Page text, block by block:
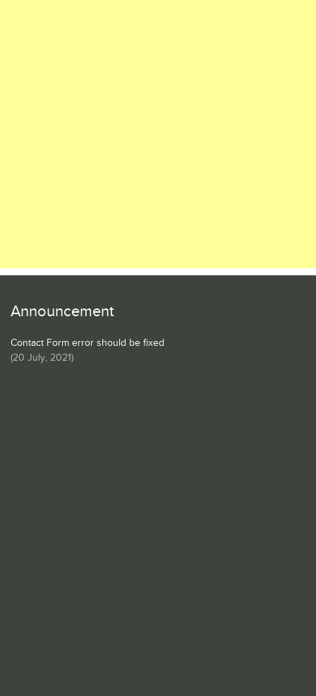
Announcement
Contact Form error should be fixed
(20 July, 2021)